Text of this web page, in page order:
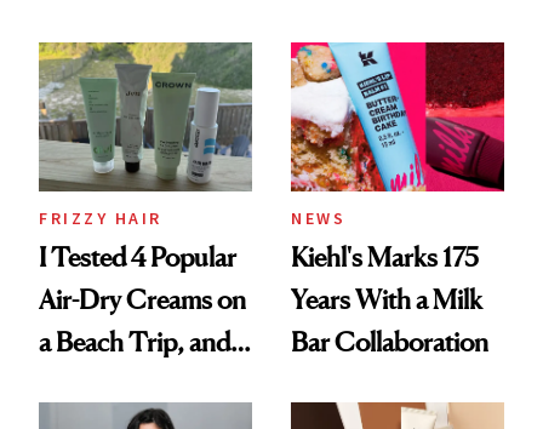
Look: Curls,
Roberto Cavalli
and Rhode
FRIZZY HAIR
I Tested 4 Popular
Air-Dry Creams on
a Beach Trip, and
NEWS
Kiehl's Marks 175
Years With a Milk
Bar Collaboration